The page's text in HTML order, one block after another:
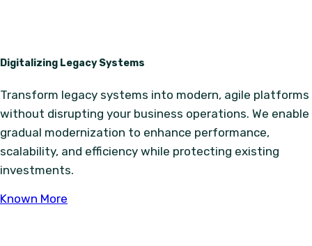
Digitalizing Legacy Systems
Transform legacy systems into modern, agile platforms
without disrupting your business operations. We enable
gradual modernization to enhance performance,
scalability, and efficiency while protecting existing
investments.
Known More